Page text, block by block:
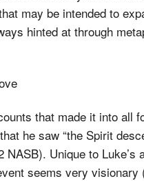
may be intended to
hinted at through
that made it into all
he saw “the Spirit
NASB). Unique to
seems very visionary